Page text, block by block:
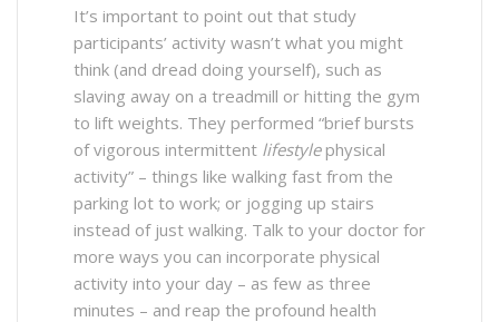
It’s important to point out that study
participants’ activity wasn’t what you might
think (and dread doing yourself), such as
slaving away on a treadmill or hitting the gym
to lift weights. They performed “brief bursts
of vigorous intermittent lifestyle physical
activity” – things like walking fast from the
parking lot to work; or jogging up stairs
instead of just walking. Talk to your doctor for
more ways you can incorporate physical
activity into your day – as few as three
minutes – and reap the profound health